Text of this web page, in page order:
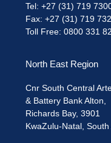
Tel: +27 (31) 719
Fax: +27 (31) 719
Toll Free: 0800 331
North East Region
Cnr South Central
& Battery Bank Alton,
Richards Bay, 3901
KwaZulu-Natal, South